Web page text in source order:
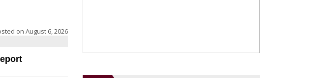
on August 6, 2026